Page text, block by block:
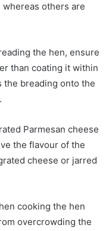
others are
the hen, ensure
than coating it within
the breading onto the
Parmesan cheese
the flavour of the
cheese or jarred
cooking the hen
overcrowding the